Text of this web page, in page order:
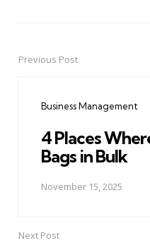
PostPrevious Post
Business Management
4 Places
Bags in Bulk
November 15, 2025
Next Post